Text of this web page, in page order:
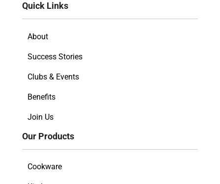
Quick Links
About
Success Stories
Clubs & Events
Benefits
Join Us
Our Products
Cookware